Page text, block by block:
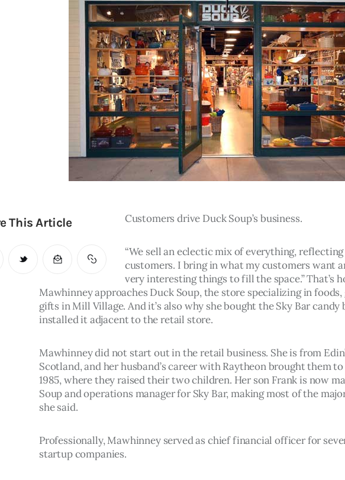
This Article Customers drive Duck Soup’s business.
“We sell an eclectic mix of everything,
customers. I bring in what my customers want
very interesting things to fill the space.” That’s
Mawhinney approaches Duck Soup, the store specializing in foods,
gifts in Mill Village. And it’s also why she bought the Sky Bar candy
installed it adjacent to the retail store.
Mawhinney did not start out in the retail business. She is from
Scotland, and her husband’s career with Raytheon brought them
1985, where they raised their two children. Her son Frank is now
Soup and operations manager for Sky Bar, making most of the
she said.
Professionally, Mawhinney served as chief financial officer for
startup companies.